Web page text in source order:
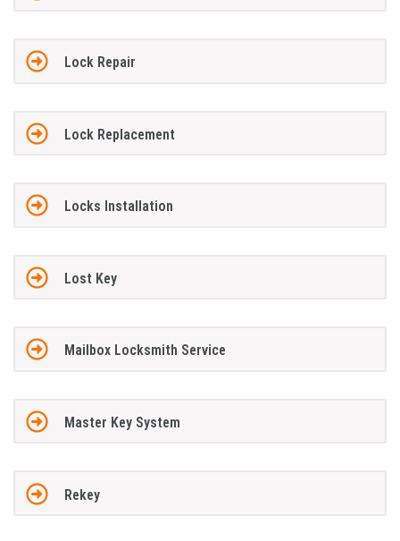
Lock Repair
Lock Replacement
Locks Installation
Lost Key
Mailbox Locksmith Service
Master Key System
Rekey